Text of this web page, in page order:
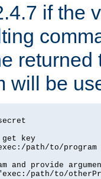
if the
returned
will be
get key
path/to/program
and provide
path/to/